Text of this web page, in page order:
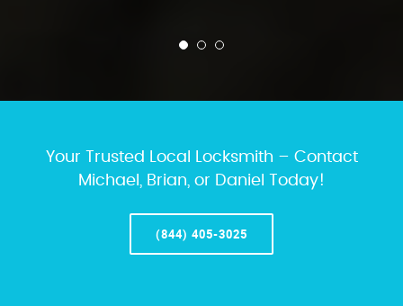
Your Trusted Local Locksmith – Contact
Michael, Brian, or Daniel Today!
(844) 405-3025